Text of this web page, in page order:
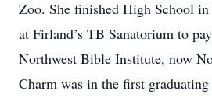
Zoo. She finished High School
at Firland’s TB Sanatorium to
Northwest Bible Institute, now
Charm was in the first graduating